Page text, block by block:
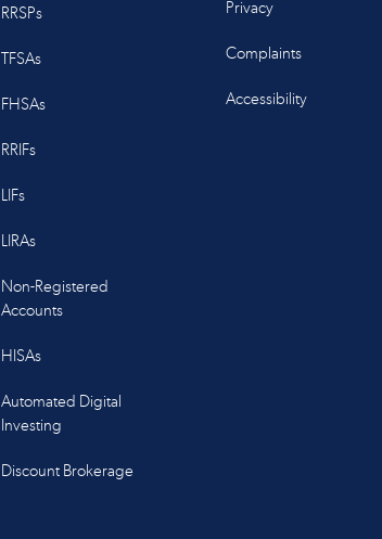
RRSPs
TFSAs
FHSAs
RRIFs
LIFs
LIRAs
Non-Registered
Accounts
HISAs
Automated Digital
Investing
Discount Brokerage
Privacy
Complaints
Accessibility